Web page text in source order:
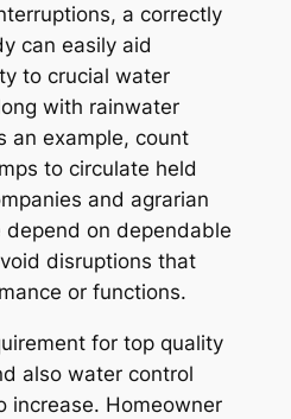
a correctly
can easily aid
to crucial water
with rainwater
an example, count
to circulate held
and agrarian
depend on dependable
disruptions that
or functions.
for top quality
also water control
increase. Homeowner